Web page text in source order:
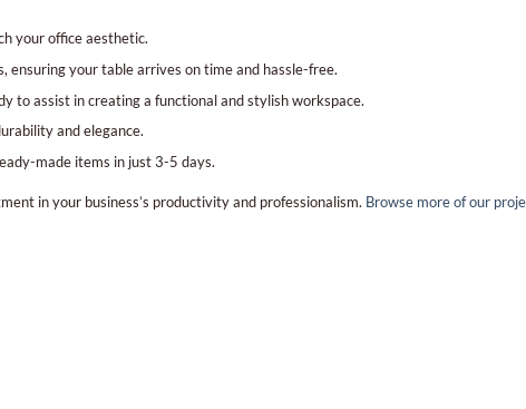
your office aesthetic.
your table arrives on time and hassle-free.
to assist in creating a functional and stylish workspace.
and elegance.
made items in just 3-5 days.
in your business’s productivity and professionalism. Browse more of our